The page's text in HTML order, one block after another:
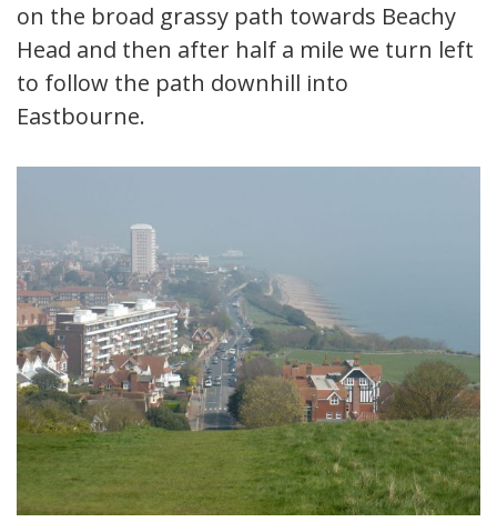
on the broad grassy path towards Beachy
Head and then after half a mile we turn left
to follow the path downhill into
Eastbourne.